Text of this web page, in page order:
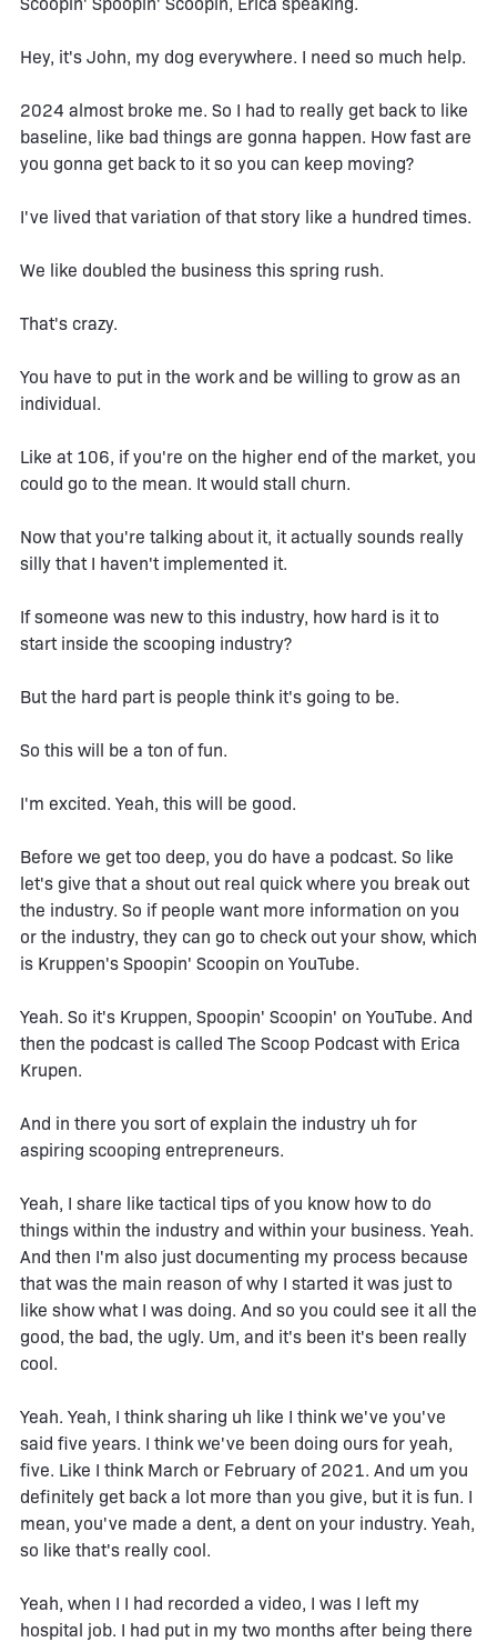
Hey, it's John, my dog everywhere. I need so much help.
2024 almost broke me. So I had to really get back to like
baseline, like bad things are gonna happen. How fast are
you gonna get back to it so you can keep moving?
I've lived that variation of that story like a hundred times.
We like doubled the business this spring rush.
That's crazy.
You have to put in the work and be willing to grow as an
individual.
Like at 106, if you're on the higher end of the market, you
could go to the mean. It would stall churn.
Now that you're talking about it, it actually sounds really
silly that I haven't implemented it.
If someone was new to this industry, how hard is it to
start inside the scooping industry?
But the hard part is people think it's going to be.
So this will be a ton of fun.
I'm excited. Yeah, this will be good.
Before we get too deep, you do have a podcast. So like
let's give that a shout out real quick where you break out
the industry. So if people want more information on you
or the industry, they can go to check out your show, which
is Kruppen's Spoopin' Scoopin on YouTube.
Yeah. So it's Kruppen, Spoopin' Scoopin' on YouTube. And
then the podcast is called The Scoop Podcast with Erica
Krupen.
And in there you sort of explain the industry uh for
aspiring scooping entrepreneurs.
Yeah, I share like tactical tips of you know how to do
things within the industry and within your business. Yeah.
And then I'm also just documenting my process because
that was the main reason of why I started it was just to
like show what I was doing. And so you could see it all the
good, the bad, the ugly. Um, and it's been it's been really
cool.
Yeah. Yeah, I think sharing uh like I think we've you've
said five years. I think we've been doing ours for yeah,
five. Like I think March or February of 2021. And um you
definitely get back a lot more than you give, but it is fun. I
mean, you've made a dent, a dent on your industry. Yeah,
so like that's really cool.
Yeah, when I I had recorded a video, I was I left my
hospital job. I had put in my two months after being there